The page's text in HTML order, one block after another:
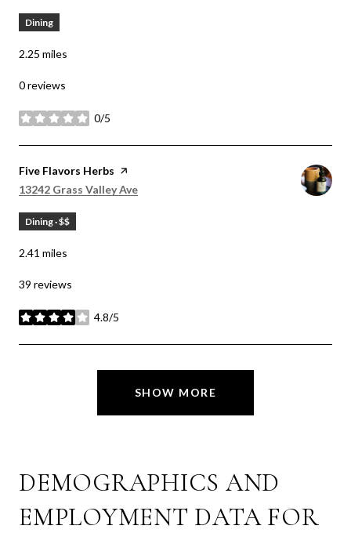
Dining
2.25 miles
0 reviews
0/5
stars
Visit the
Five Flavors Herbs page on Yelp
Search
13242 Grass Valley Ave
Dining · $$
2.41 miles
39 reviews
4.8/5
stars
SHOW MORE
DEMOGRAPHICS AND
EMPLOYMENT DATA FOR